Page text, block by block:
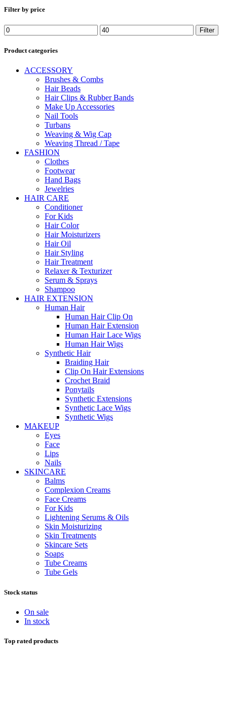
Filter by price
Min
price
Max
price
Filter
Product categories
ACCESSORY
Brushes & Combs
Hair Beads
Hair Clips & Rubber Bands
Make Up Accessories
Nail Tools
Turbans
Weaving & Wig Cap
Weaving Thread / Tape
FASHION
Clothes
Footwear
Hand Bags
Jewelries
HAIR CARE
Conditioner
For Kids
Hair Color
Hair Moisturizers
Hair Oil
Hair Styling
Hair Treatment
Relaxer & Texturizer
Serum & Sprays
Shampoo
HAIR EXTENSION
Human Hair
Human Hair Clip On
Human Hair Extension
Human Hair Lace Wigs
Human Hair Wigs
Synthetic Hair
Braiding Hair
Clip On Hair Extensions
Crochet Braid
Ponytails
Synthetic Extensions
Synthetic Lace Wigs
Synthetic Wigs
MAKEUP
Eyes
Face
Lips
Nails
SKINCARE
Balms
Complexion Creams
Face Creams
For Kids
Lightening Serums & Oils
Skin Moisturizing
Skin Treatments
Skincare Sets
Soaps
Tube Creams
Tube Gels
Stock status
On sale
In stock
Top rated products